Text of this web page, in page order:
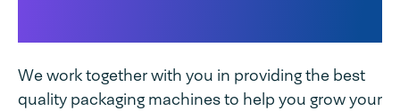
We work together with you in providing the best
quality packaging machines to help you grow your